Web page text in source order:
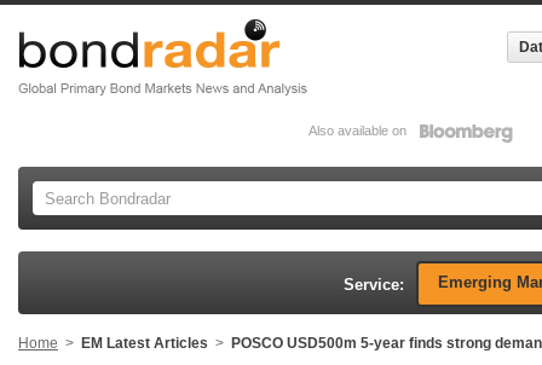
Also available on
Service: Emerging
Home > EM Latest Articles > POSCO USD500m 5-year finds strong